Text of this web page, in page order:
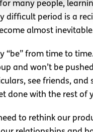
many people,
difficult period is a
almost
“be” from time to
and won’t be
see friends,
done with the rest of
to rethink our